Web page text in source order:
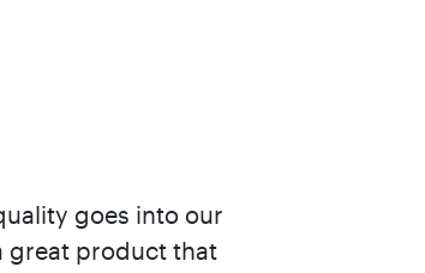
goes into our
great product that